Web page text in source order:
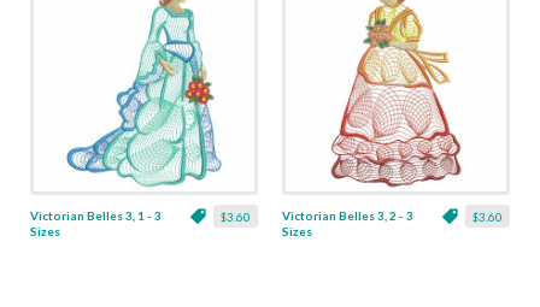
$3.60
Victorian Belles 3, 1 - 3
Sizes
$3.60
Victorian Belles 3, 2 - 3
Sizes